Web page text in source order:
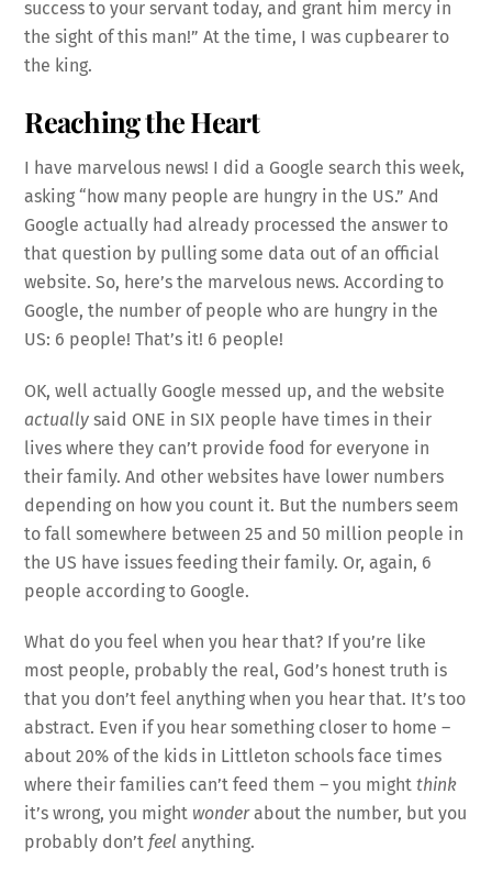
success to your servant today, and grant him mercy in
the sight of this man!” At the time, I was cupbearer to
the king.
Reaching the Heart
I have marvelous news! I did a Google search this week,
asking “how many people are hungry in the US.” And
Google actually had already processed the answer to
that question by pulling some data out of an official
website. So, here’s the marvelous news. According to
Google, the number of people who are hungry in the
US: 6 people! That’s it! 6 people!
OK, well actually Google messed up, and the website
actually said ONE in SIX people have times in their
lives where they can’t provide food for everyone in
their family. And other websites have lower numbers
depending on how you count it. But the numbers seem
to fall somewhere between 25 and 50 million people in
the US have issues feeding their family. Or, again, 6
people according to Google.
What do you feel when you hear that? If you’re like
most people, probably the real, God’s honest truth is
that you don’t feel anything when you hear that. It’s too
abstract. Even if you hear something closer to home –
about 20% of the kids in Littleton schools face times
where their families can’t feed them – you mightthink
it’s wrong, you might wonderabout the number, but you
probably don’tfeel anything.